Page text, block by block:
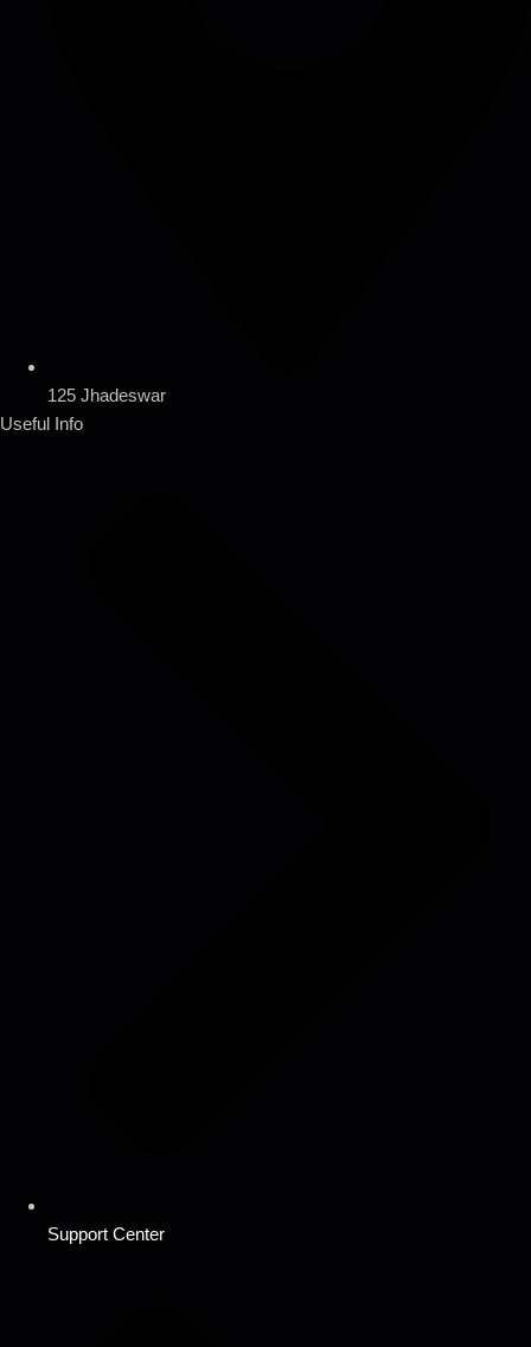
125 Jhadeswar
Useful Info
Support Center